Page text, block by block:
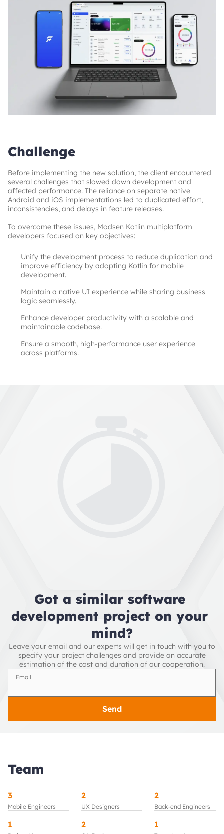
Challenge
Before implementing the new solution, the client encountered
several challenges that slowed down development and
affected performance. The reliance on separate native
Android and iOS implementations led to duplicated effort,
inconsistencies, and delays in feature releases.
To overcome these issues, Modsen Kotlin multiplatform
developers focused on key objectives:
Unify the development process to reduce duplication and
improve efficiency by adopting Kotlin for mobile
development.
Maintain a native UI experience while sharing business
logic seamlessly.
Enhance developer productivity with a scalable and
maintainable codebase.
Ensure a smooth, high-performance user experience
across platforms.
Got a similar software
development project on your
mind?
Leave your email and our experts will get in touch with you to
specify your project challenges and provide an accurate
estimation of the cost and duration of our cooperation.
Email
Send
Team
3
Mobile Engineers
2
UX Designers
2
Back-end Engineers
1 2 1